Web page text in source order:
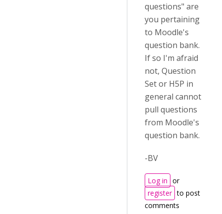
questions" are
you pertaining
to Moodle's
question bank.
If so I'm afraid
not, Question
Set or H5P in
general cannot
pull questions
from Moodle's
question bank.
-BV
Log in or
register to post
comments